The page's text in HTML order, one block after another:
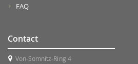
FAQ
Contact
Von-Somnitz-Ring 4